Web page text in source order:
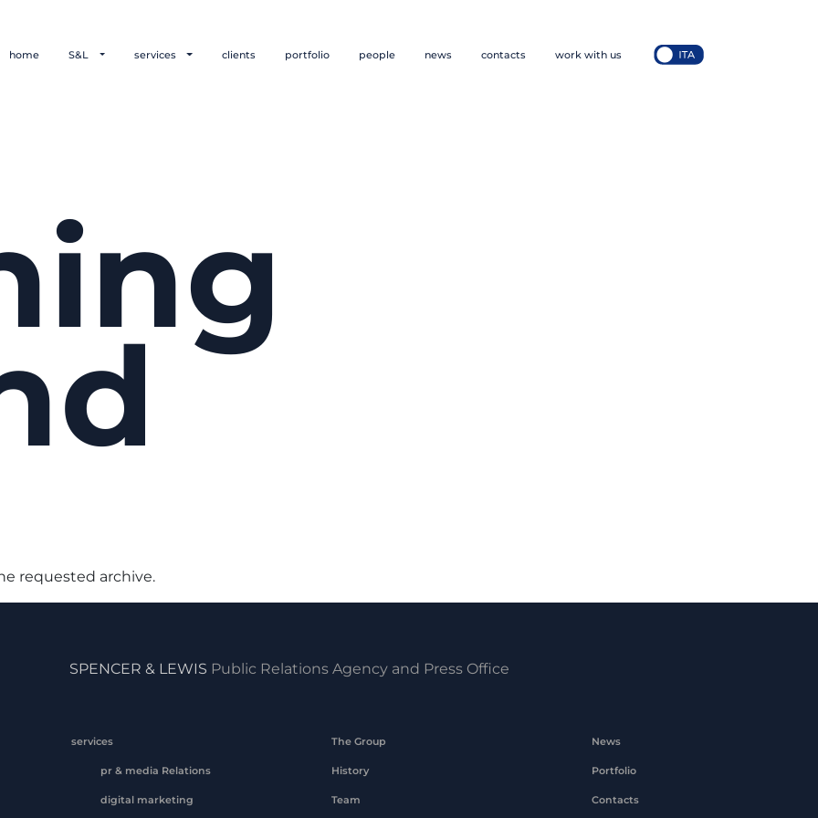
home S&L services clients portfolio people news contacts work with us
requested archive.
SPENCER & LEWIS Public Relations Agency and Press Office
services
pr & media Relations
digital marketing
The Group
History
Team
News
Portfolio
Contacts